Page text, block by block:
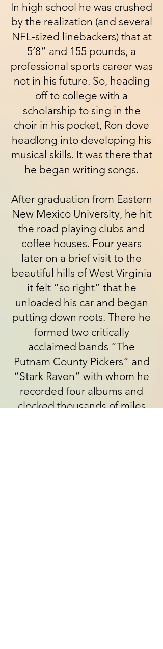
In high school he was crushed
by the realization (and several
NFL-sized linebackers) that at
5’8” and 155 pounds, a
professional sports career was
not in his future. So, heading
off to college with a
scholarship to sing in the
choir in his pocket, Ron dove
headlong into developing his
musical skills. It was there that
he began writing songs.
After graduation from Eastern
New Mexico University, he hit
the road playing clubs and
coffee houses. Four years
later on a brief visit to the
beautiful hills of West Virginia
it felt “so right” that he
unloaded his car and began
putting down roots. There he
formed two critically
acclaimed bands “The
Putnam County Pickers” and
“Stark Raven” with whom he
recorded four albums and
clocked thousands of miles